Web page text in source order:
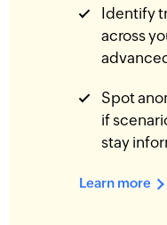
Identify
across
Spot
if
stay
Learn more